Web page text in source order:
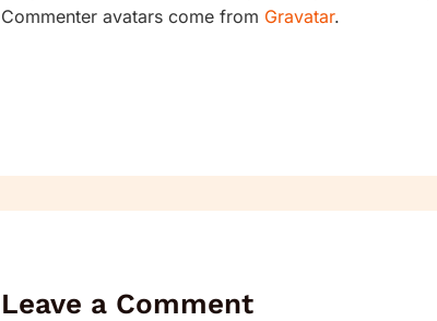
Commenter avatars come from Gravatar.
Leave a Comment